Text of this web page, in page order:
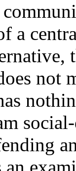
a
not